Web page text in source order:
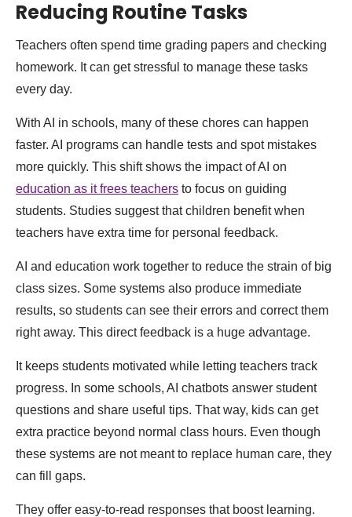
Reducing Routine Tasks
Teachers often spend time grading papers and checking
homework. It can get stressful to manage these tasks
every day.
With AI in schools, many of these chores can happen
faster. AI programs can handle tests and spot mistakes
more quickly. This shift shows the impact of AI on
education as it frees teachers to focus on guiding
students. Studies suggest that children benefit when
teachers have extra time for personal feedback.
AI and education work together to reduce the strain of big
class sizes. Some systems also produce immediate
results, so students can see their errors and correct them
right away. This direct feedback is a huge advantage.
It keeps students motivated while letting teachers track
progress. In some schools, AI chatbots answer student
questions and share useful tips. That way, kids can get
extra practice beyond normal class hours. Even though
these systems are not meant to replace human care, they
can fill gaps.
They offer easy-to-read responses that boost learning.